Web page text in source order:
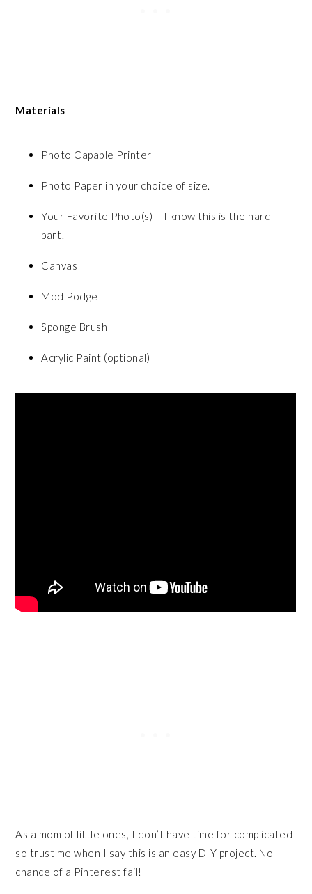
Materials
Photo Capable Printer
Photo Paper in your choice of size.
Your Favorite Photo(s) – I know this is the hard
part!
Canvas
Mod Podge
Sponge Brush
Acrylic Paint (optional)
As a mom of little ones, I don’t have time for complicated
so trust me when I say this is an easy DIY project. No
chance of a Pinterest fail!